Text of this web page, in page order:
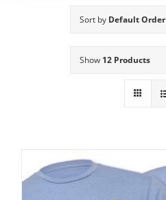
Sort by Default Order
Show 12 Products